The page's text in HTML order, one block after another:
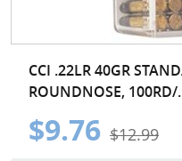
CCI .22LR 40GR
ROUNDNOSE, 100RD/
$9.76 $12.99